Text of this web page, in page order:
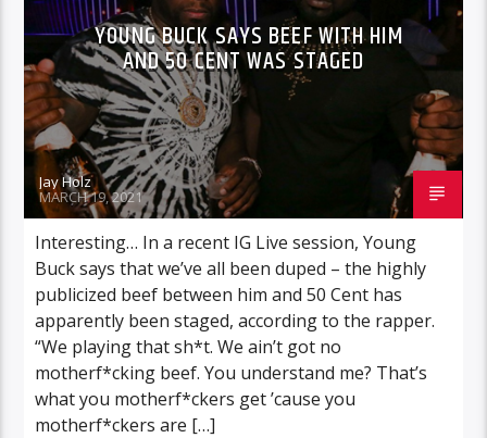
YOUNG BUCK SAYS BEEF WITH HIM
AND 50 CENT WAS STAGED
Jay Holz
MARCH 19, 2021
Interesting… In a recent IG Live session, Young
Buck says that we’ve all been duped – the highly
publicized beef between him and 50 Cent has
apparently been staged, according to the rapper.
“We playing that sh*t. We ain’t got no
motherf*cking beef. You understand me? That’s
what you motherf*ckers get ’cause you
motherf*ckers are […]